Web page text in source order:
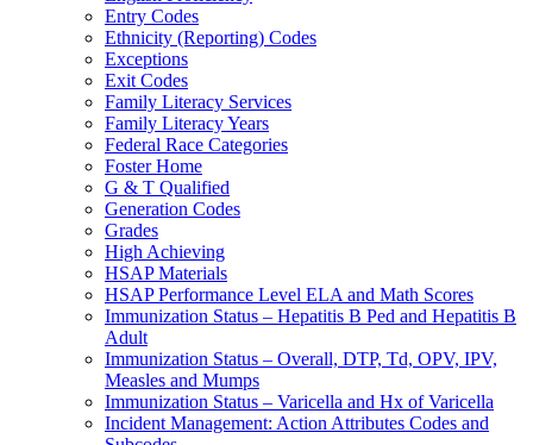
Entry Codes
Ethnicity (Reporting) Codes
Exceptions
Exit Codes
Family Literacy Services
Family Literacy Years
Federal Race Categories
Foster Home
G & T Qualified
Generation Codes
Grades
High Achieving
HSAP Materials
HSAP Performance Level ELA and Math Scores
Immunization Status – Hepatitis B Ped and Hepatitis B
Adult
Immunization Status – Overall, DTP, Td, OPV, IPV,
Measles and Mumps
Immunization Status – Varicella and Hx of Varicella
Incident Management: Action Attributes Codes and